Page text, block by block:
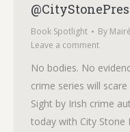
Book Spotlight By
Leave a comment
No bodies. No
crime series will
Sight by Irish crime
today with City Stone